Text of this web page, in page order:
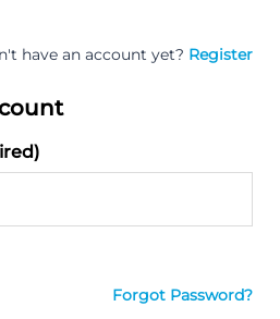
have an account yet? Register
Forgot Password?